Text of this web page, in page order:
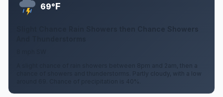
69°F
Slight Chance Rain Showers then Chance Showers
A slight chance of rain showers between 8pm and 2am, then a
chance of showers and thunderstorms. Partly cloudy, with a low
around 69. Chance of precipitation is 40%.